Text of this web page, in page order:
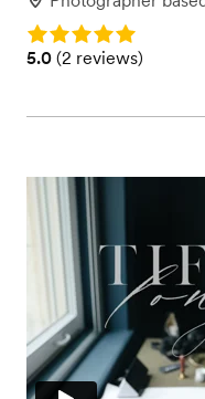
Rating: 5.0
Rating: 5.0 (2 reviews)
5.0 (2 reviews)